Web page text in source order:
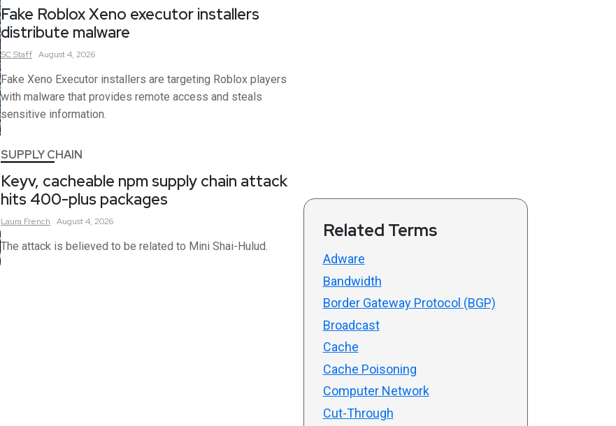
Fake Roblox Xeno executor installers
distribute malware
SCStaff August 4, 2026
Fake Xeno Executor installers are targeting Roblox players
with malware that provides remote access and steals
sensitive information.
SUPPLY CHAIN
Keyv, cacheable npm supply chain attack
hits 400-plus packages
Laura French August 4, 2026
The attack is believed to be related to Mini Shai-Hulud.
Related Terms
Adware
Bandwidth
Border Gateway Protocol (BGP)
Broadcast
Cache
Cache Poisoning
Computer Network
Cut-Through